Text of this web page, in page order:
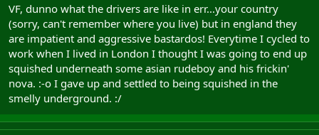
VF, dunno what the drivers are like in err...your country
(sorry, can't remember where you live) but in england they
are impatient and aggressive bastardos! Everytime I cycled to
work when I lived in London I thought I was going to end up
squished underneath some asian rudeboy and his frickin'
nova. :-o I gave up and settled to being squished in the
smelly underground. :/